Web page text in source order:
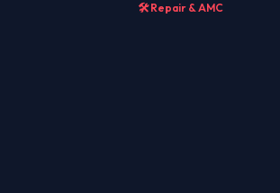
🛠️ Repair & AMC